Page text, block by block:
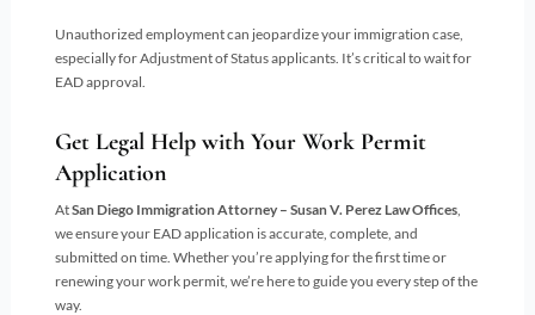
Unauthorized employment can jeopardize your immigration case,
especially for Adjustment of Status applicants. It’s critical to wait for
EAD approval.
Get Legal Help with Your Work Permit
Application
AtSan Diego Immigration Attorney – Susan V. Perez Law Offices,
we ensure your EAD application is accurate, complete, and
submitted on time. Whether you’re applying for the first time or
renewing your work permit, we’re here to guide you every step of the
way.